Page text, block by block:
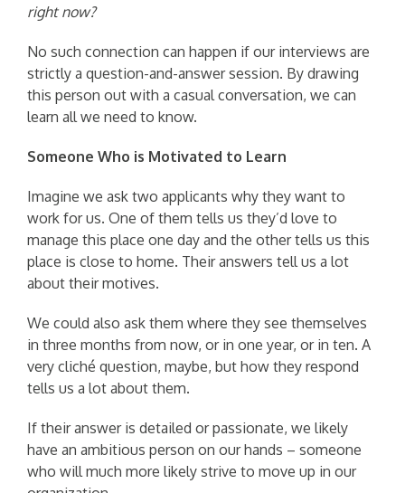
right now?
No such connection can happen if our interviews are
strictly a question-and-answer session. By drawing
this person out with a casual conversation, we can
learn all we need to know.
Someone Who is Motivated to Learn
Imagine we ask two applicants why they want to
work for us. One of them tells us they’d love to
manage this place one day and the other tells us this
place is close to home. Their answers tell us a lot
about their motives.
We could also ask them where they see themselves
in three months from now, or in one year, or in ten. A
very cliché question, maybe, but how they respond
tells us a lot about them.
If their answer is detailed or passionate, we likely
have an ambitious person on our hands – someone
who will much more likely strive to move up in our